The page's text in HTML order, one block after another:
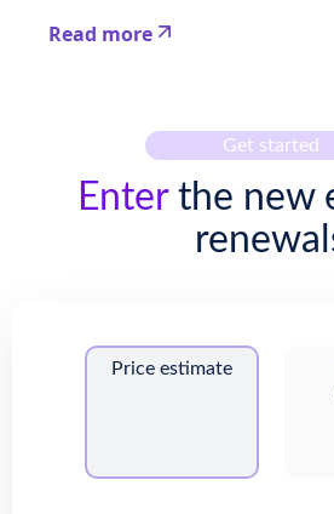
Read more
Get started
Enterthe new
Price estimate